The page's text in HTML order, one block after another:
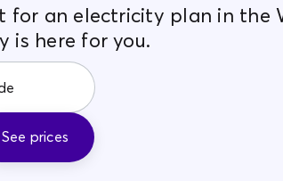
for an electricity plan in the
is here for you.
See prices